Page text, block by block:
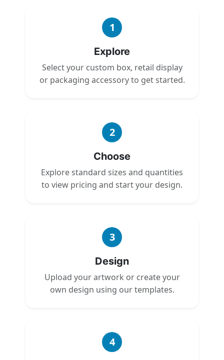
1
Explore
Select your custom box, retail display
or packaging accessory to get started.
2
Choose
Explore standard sizes and quantities
to view pricing and start your design.
3
Design
Upload your artwork or create your
own design using our templates.
4